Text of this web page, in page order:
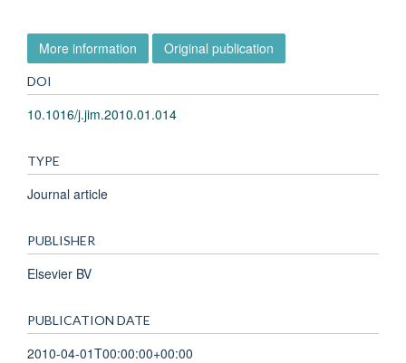
More information Original publication
DOI
10.1016/j.jim.2010.01.014
TYPE
Journal article
PUBLISHER
Elsevier BV
PUBLICATION DATE
2010-04-01T00:00:00+00:00